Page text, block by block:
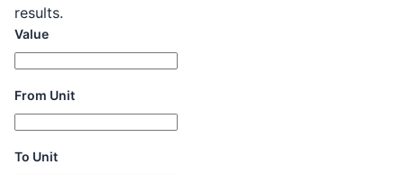
results.
Value
From Unit
To Unit